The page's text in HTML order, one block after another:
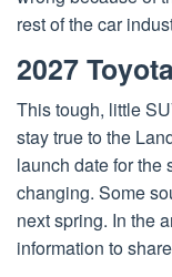
rest of the car
2027
This tough, little
stay true to the
launch date for the
changing. Some
next spring. In the
information to